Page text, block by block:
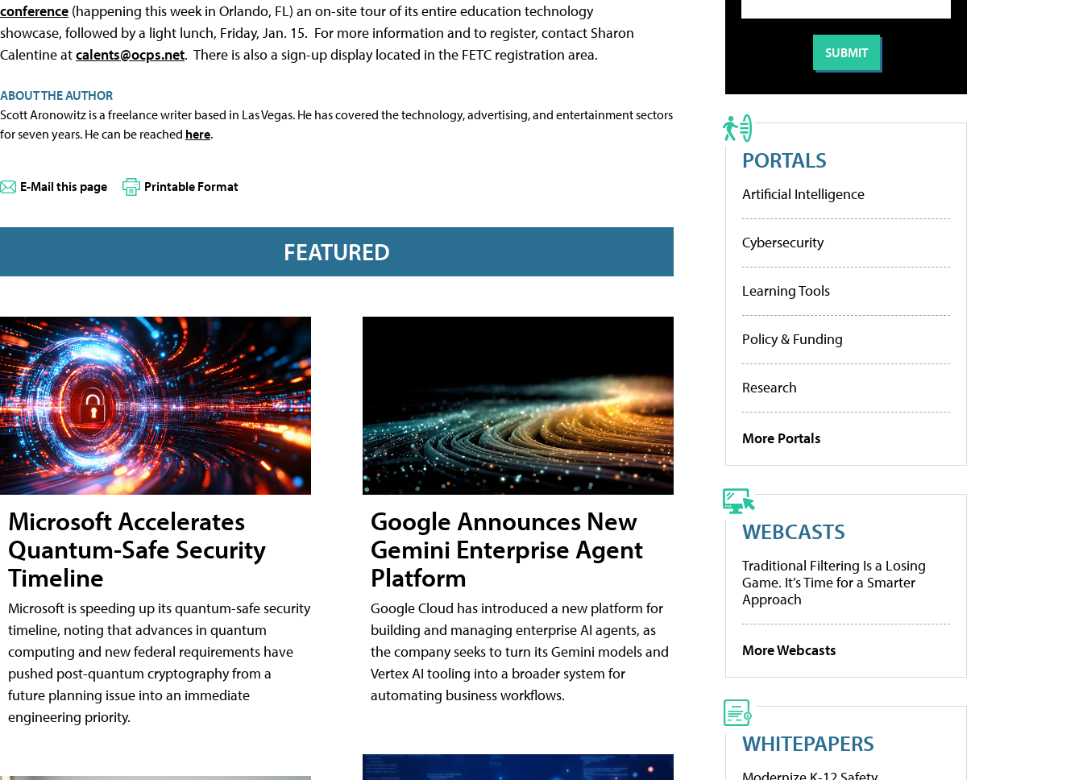
conference (happening this week in Orlando, FL) an on-site tour of its entire education technology
showcase, followed by a light lunch, Friday, Jan. 15. For more information and to register, contact Sharon
Calentine atcalents@ocps.net. There is also a sign-up display located in the FETC registration area.
ABOUT THE AUTHOR
Scott Aronowitz is a freelance writer based in Las Vegas. He has covered the technology, advertising, and entertainment sectors
for seven years. He can be reached here.
E-Mail this page Printable Format
FEATURED
Microsoft Accelerates
Quantum-Safe Security
Timeline
Microsoft is speeding up its quantum-safe security
timeline, noting that advances in quantum
computing and new federal requirements have
pushed post-quantum cryptography from a
future planning issue into an immediate
engineering priority.
Google Announces New
Gemini Enterprise Agent
Platform
Google Cloud has introduced a new platform for
building and managing enterprise AI agents, as
the company seeks to turn its Gemini models and
Vertex AI tooling into a broader system for
automating business workflows.
PORTALS
Artificial Intelligence
Cybersecurity
Learning Tools
Policy & Funding
Research
More Portals
WEBCASTS
Traditional Filtering Is a Losing
Game. It’s Time for a Smarter
Approach
More Webcasts
WHITEPAPERS